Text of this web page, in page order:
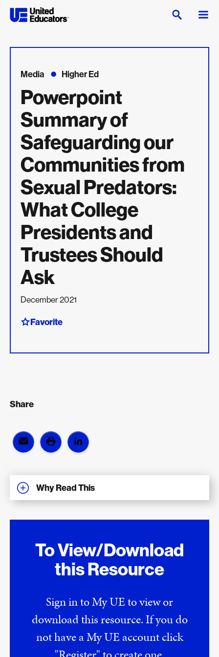
Media Higher Ed
Powerpoint
Summary of
Safeguarding our
Communities from
Sexual Predators:
What College
Presidents and
Trustees Should
Ask
December 2021
Favorite
Share
Why Read This
To View/Download
this Resource
Sign in to My UE to view or
download this resource. If you do
not have a My UE account click